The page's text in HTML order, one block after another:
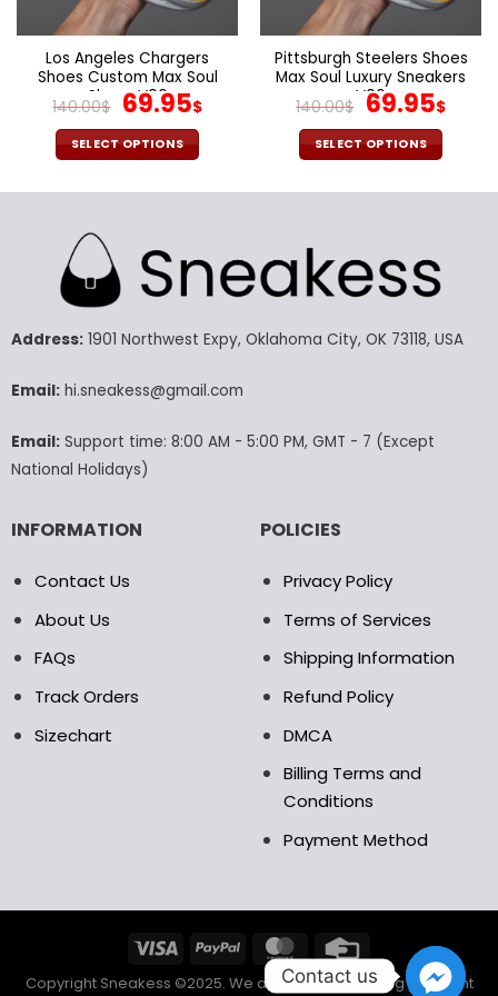
the
product
page
the
product
page
Los Angeles Chargers
Shoes Custom Max Soul
Shoes V06
140.00$ Original
price
was:
69.95$Current
SELECT OPTIONS
product
variants.
The
may
chosen
product
page
Pittsburgh Steelers Shoes
Max Soul Luxury Sneakers
V06
140.00$ Original
price
was:
69.95$
SELECT OPTIONS
product
variants.
The
may
the
product
Address:1901 Northwest Expy, Oklahoma City, OK 73118, USA
Email:hi.sneakess@gmail.com
Email:Support time: 8:00 AM - 5:00 PM, GMT - 7 (Except
National Holidays)
INFORMATION
Contact Us
About Us
FAQs
Track Orders
Sizechart
POLICIES
Privacy Policy
Terms of Services
Shipping Information
Refund Policy
DMCA
Billing Terms and
Conditions
Payment Method
Copyright Sneakess ©2025. We accept the following payment
Contact us